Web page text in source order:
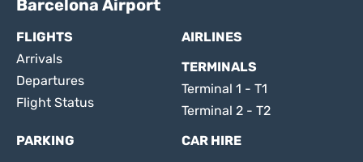
Barcelona Airport
FLIGHTS
Arrivals
Departures
Flight Status
AIRLINES
TERMINALS
Terminal 1 - T1
Terminal 2 - T2
PARKING
CAR HIRE